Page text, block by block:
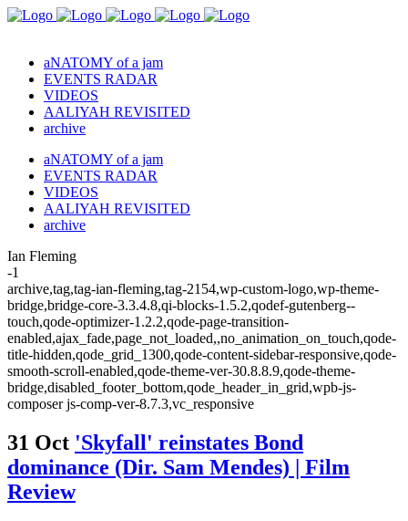
aNATOMY of a jam
EVENTS RADAR
VIDEOS
AALIYAH REVISITED
archive
aNATOMY of a jam
EVENTS RADAR
VIDEOS
AALIYAH REVISITED
archive
Ian Fleming
-1
archive,tag,tag-ian-fleming,tag-2154,wp-custom-logo,wp-theme-
bridge,bridge-core-3.3.4.8,qi-blocks-1.5.2,qodef-gutenberg--
touch,qode-optimizer-1.2.2,qode-page-transition-
enabled,ajax_fade,page_not_loaded,,no_animation_on_touch,qode-
title-hidden,qode_grid_1300,qode-content-sidebar-responsive,qode-
smooth-scroll-enabled,qode-theme-ver-30.8.8.9,qode-theme-
bridge,disabled_footer_bottom,qode_header_in_grid,wpb-js-
composer js-comp-ver-8.7.3,vc_responsive
31 Oct 'Skyfall' reinstates Bond
dominance (Dir. Sam Mendes) | Film
Review